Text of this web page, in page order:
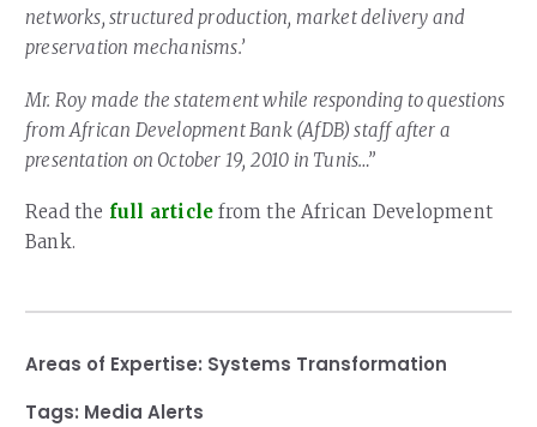
networks, structured production, market delivery and
preservation mechanisms.’
Mr. Roy made the statement while responding to questions
from African Development Bank (AfDB) staff after a
presentation on October 19, 2010 in Tunis…”
Read the full article from the African Development
Bank.
Areas of Expertise: Systems Transformation
Tags: Media Alerts